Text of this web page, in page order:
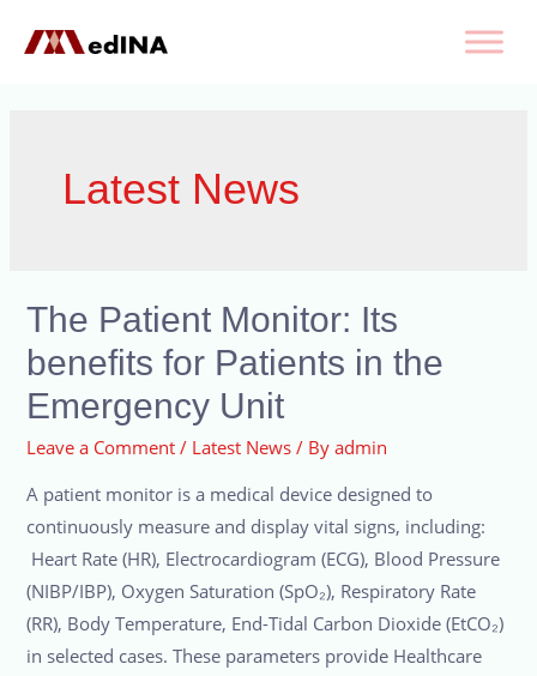
Latest News
The Patient Monitor: Its
benefits for Patients in the
Emergency Unit
Leave a Comment / Latest News / Byadmin
A patient monitor is a medical device designed to
continuously measure and display vital signs, including:
Heart Rate (HR), Electrocardiogram (ECG), Blood Pressure
(NIBP/IBP), Oxygen Saturation (SpO₂), Respiratory Rate
(RR), Body Temperature, End-Tidal Carbon Dioxide (EtCO₂)
in selected cases. These parameters provide Healthcare